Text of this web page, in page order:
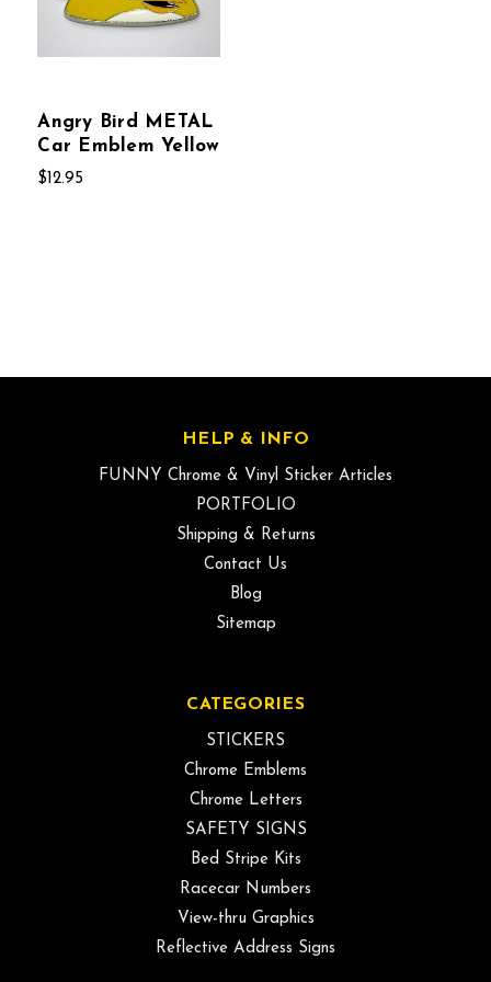
Angry Bird METAL
Car Emblem Yellow
$12.95
HELP & INFO
FUNNY Chrome & Vinyl Sticker Articles
PORTFOLIO
Shipping & Returns
Contact Us
Blog
Sitemap
CATEGORIES
STICKERS
Chrome Emblems
Chrome Letters
SAFETY SIGNS
Bed Stripe Kits
Racecar Numbers
View-thru Graphics
Reflective Address Signs